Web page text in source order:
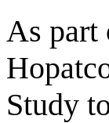
As part
Study